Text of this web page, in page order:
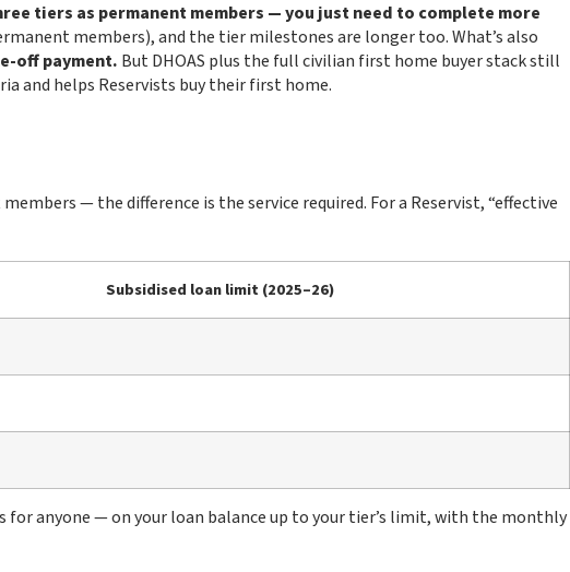
tiers as permanent members — you just need to complete more
members), and the tier milestones are longer too. What’s also
off payment. But DHOAS plus the full civilian first home buyer stack still
and helps Reservists buy their first home.
— the difference is the service required. For a Reservist, “effective
Subsidised loan limit (2025–26)
for anyone — on your loan balance up to your tier’s limit, with the monthly